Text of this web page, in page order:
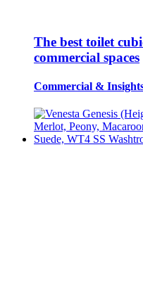
The best toilet
commercial spaces
Commercial &